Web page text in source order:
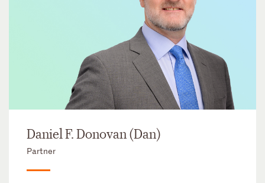
Daniel F. Donovan (Dan)
Partner